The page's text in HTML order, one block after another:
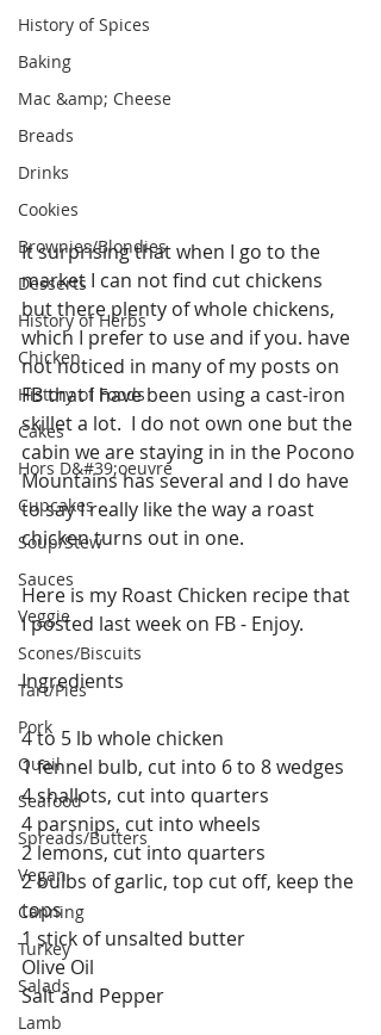
History of Spices
Baking
Mac &amp; Cheese
Breads
Drinks
Cookies
Brownies/Blondies
Desserts
History of Herbs
Chicken
History of Foods
Cakes
Hors D&#39;oeuvre
Cupcakes
Soup/Stew
Sauces
Veggie
Scones/Biscuits
Tart/Pies
Pork
Quail
Seafood
Spreads/Butters
Vegan
Canning
Turkey
Salads
Lamb
It surprising that when I go to the
market I can not find cut chickens
but there plenty of whole chickens,
which I prefer to use and if you. have
not noticed in many of my posts on
FB that I have been using a cast-iron
skillet a lot.  I do not own one but the
cabin we are staying in in the Pocono
Mountains has several and I do have
to say I really like the way a roast
chicken turns out in one.
Here is my Roast Chicken recipe that
I posted last week on FB - Enjoy.
Ingredients
4 to 5 lb whole chicken
1 fennel bulb, cut into 6 to 8 wedges
4 shallots, cut into quarters
4 parsnips, cut into wheels
2 lemons, cut into quarters
2 bulbs of garlic, top cut off, keep the
tops
1 stick of unsalted butter
Olive Oil
Salt and Pepper